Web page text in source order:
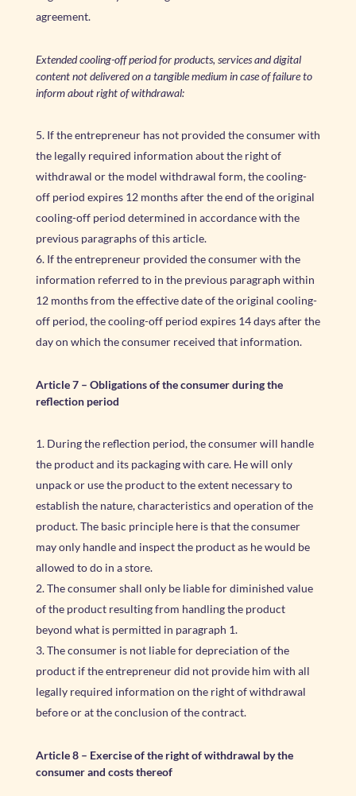
agreement.
Extended cooling-off period for products, services and digital
content not delivered on a tangible medium in case of failure to
inform about right of withdrawal:
If the entrepreneur has not provided the consumer with
the legally required information about the right of
withdrawal or the model withdrawal form, the cooling-
off period expires 12 months after the end of the original
cooling-off period determined in accordance with the
previous paragraphs of this article.
If the entrepreneur provided the consumer with the
information referred to in the previous paragraph within
12 months from the effective date of the original cooling-
off period, the cooling-off period expires 14 days after the
day on which the consumer received that information.
Article 7 – Obligations of the consumer during the
reflection period
During the reflection period, the consumer will handle
the product and its packaging with care. He will only
unpack or use the product to the extent necessary to
establish the nature, characteristics and operation of the
product. The basic principle here is that the consumer
may only handle and inspect the product as he would be
allowed to do in a store.
The consumer shall only be liable for diminished value
of the product resulting from handling the product
beyond what is permitted in paragraph 1.
The consumer is not liable for depreciation of the
product if the entrepreneur did not provide him with all
legally required information on the right of withdrawal
before or at the conclusion of the contract.
Article 8 – Exercise of the right of withdrawal by the
consumer and costs thereof